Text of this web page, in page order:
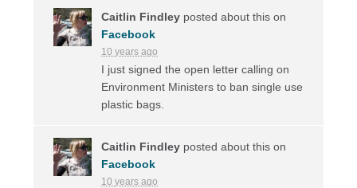
Caitlin Findley posted about this on
Facebook
10 years ago
I just signed the open letter calling on
Environment Ministers to ban single use
plastic bags.
Caitlin Findley posted about this on
Facebook
10 years ago